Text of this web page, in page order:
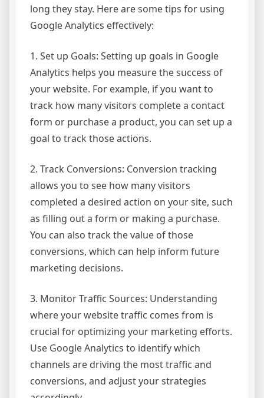
long they stay. Here are some tips for using
Google Analytics effectively:
1. Set up Goals: Setting up goals in Google
Analytics helps you measure the success of
your website. For example, if you want to
track how many visitors complete a contact
form or purchase a product, you can set up a
goal to track those actions.
2. Track Conversions: Conversion tracking
allows you to see how many visitors
completed a desired action on your site, such
as filling out a form or making a purchase.
You can also track the value of those
conversions, which can help inform future
marketing decisions.
3. Monitor Traffic Sources: Understanding
where your website traffic comes from is
crucial for optimizing your marketing efforts.
Use Google Analytics to identify which
channels are driving the most traffic and
conversions, and adjust your strategies